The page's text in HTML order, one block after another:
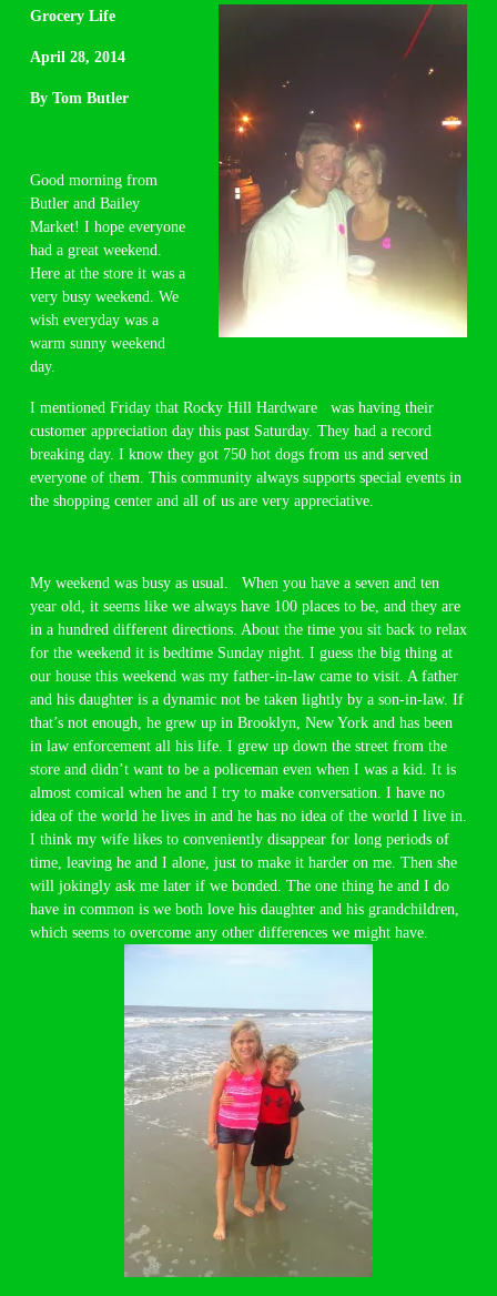
Grocery Life
April 28, 2014
By Tom Butler
Good morning from
Butler and Bailey
Market! I hope everyone
had a great weekend.
Here at the store it was a
very busy weekend. We
wish everyday was a
warm sunny weekend
day.
I mentioned Friday that Rocky Hill Hardware was having their
customer appreciation day this past Saturday. They had a record
breaking day. I know they got 750 hot dogs from us and served
everyone of them. This community always supports special events in
the shopping center and all of us are very appreciative.
My weekend was busy as usual. When you have a seven and ten
year old, it seems like we always have 100 places to be, and they are
in a hundred different directions. About the time you sit back to relax
for the weekend it is bedtime Sunday night. I guess the big thing at
our house this weekend was my father-in-law came to visit. A father
and his daughter is a dynamic not be taken lightly by a son-in-law. If
that’s not enough, he grew up in Brooklyn, New York and has been
in law enforcement all his life. I grew up down the street from the
store and didn’t want to be a policeman even when I was a kid. It is
almost comical when he and I try to make conversation. I have no
idea of the world he lives in and he has no idea of the world I live in.
I think my wife likes to conveniently disappear for long periods of
time, leaving he and I alone, just to make it harder on me. Then she
will jokingly ask me later if we bonded. The one thing he and I do
have in common is we both love his daughter and his grandchildren,
which seems to overcome any other differences we might have.